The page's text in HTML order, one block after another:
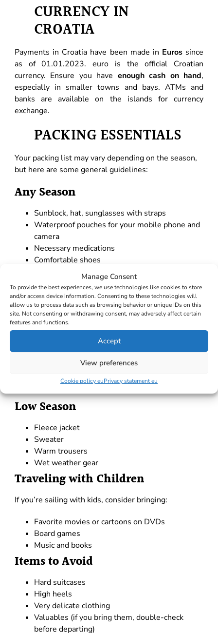
Manage Consent
To provide the best experiences, we use technologies like cookies to store
and/or access device information. Consenting to these technologies will
allow us to process data such as browsing behavior or unique IDs on this
site. Not consenting or withdrawing consent, may adversely affect certain
features and functions.
Accept
View preferences
Cookie policy euPrivacy statement eu
CURRENCY IN
CROATIA
Payments in Croatia have been made in Eurossince
as of 01.01.2023. euro is the official Croatian
currency. Ensure you have enough cash on hand,
especially in smaller towns and bays. ATMs and
banks are available on the islands for currency
exchange.
PACKING ESSENTIALS
Your packing list may vary depending on the season,
but here are some general guidelines:
Any Season
Sunblock, hat, sunglasses with straps
Waterproof pouches for your mobile phone and
camera
Necessary medications
Comfortable shoes
Windproof jacket
Soft bags
High Season
Swimsuits
T-shirts
Sandals or flip-flops
Lightweight summer attire
Light shirts
Low Season
Fleece jacket
Sweater
Warm trousers
Wet weather gear
Traveling with Children
If you’re sailing with kids, consider bringing:
Favorite movies or cartoons on DVDs
Board games
Music and books
Items to Avoid
Hard suitcases
High heels
Very delicate clothing
Valuables (if you bring them, double-check
before departing)